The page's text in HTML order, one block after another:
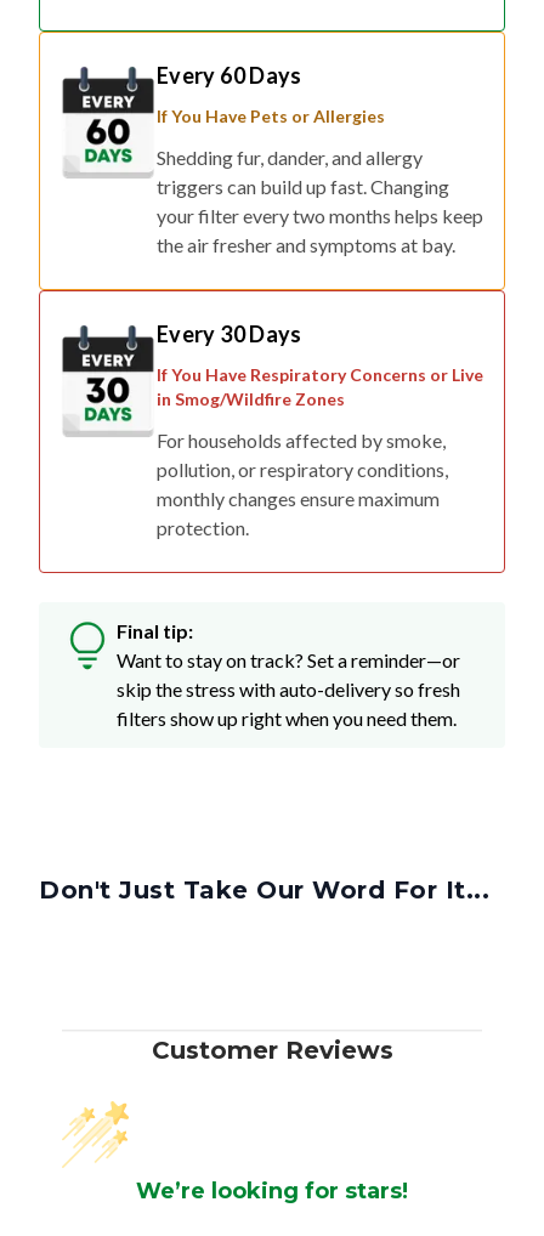
Every 60 Days
If You Have Pets or Allergies
Shedding fur, dander, and allergy
triggers can build up fast. Changing
your filter every two months helps keep
the air fresher and symptoms at bay.
Every 30 Days
If You Have Respiratory Concerns or Live
in Smog/Wildfire Zones
For households affected by smoke,
pollution, or respiratory conditions,
monthly changes ensure maximum
protection.
Final tip:
Want to stay on track? Set a reminder—or
skip the stress with auto-delivery so fresh
filters show up right when you need them.
Don't Just Take Our Word For It...
Customer Reviews
We’re looking for stars!